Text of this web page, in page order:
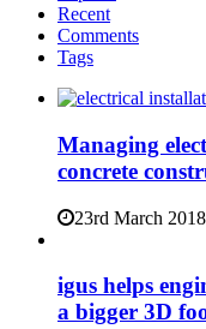
Recent
Comments
Tags
Managing
concrete
23rd March 2018
igus helps
a bigger 3D